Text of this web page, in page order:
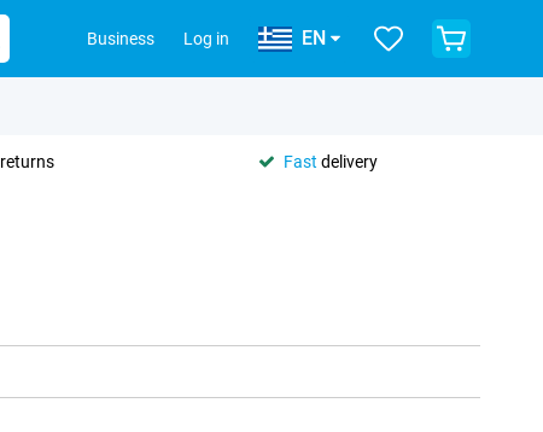
Business Log in EN
returns Fast delivery